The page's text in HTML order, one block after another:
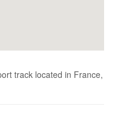
track located in France,